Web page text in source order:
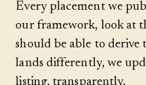
Every placement we
our framework, look at
should be able to derive
lands differently, we
listing, transparently.